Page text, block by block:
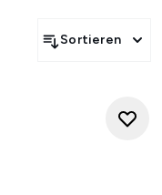
Sortieren